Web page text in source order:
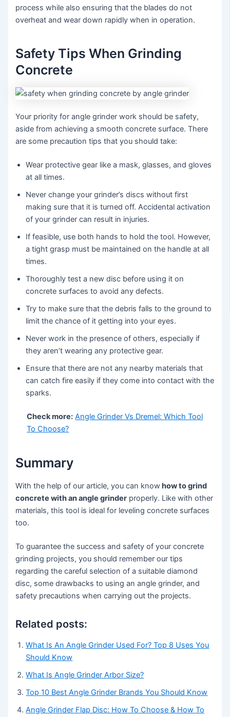
process while also ensuring that the blades do not
overheat and wear down rapidly when in operation.
Safety Tips When Grinding
Concrete
Your priority for angle grinder work should be safety,
aside from achieving a smooth concrete surface. There
are some precaution tips that you should take:
Wear protective gear like a mask, glasses, and gloves
at all times.
Never change your grinder’s discs without first
making sure that it is turned off. Accidental activation
of your grinder can result in injuries.
If feasible, use both hands to hold the tool. However,
a tight grasp must be maintained on the handle at all
times.
Thoroughly test a new disc before using it on
concrete surfaces to avoid any defects.
Try to make sure that the debris falls to the ground to
limit the chance of it getting into your eyes.
Never work in the presence of others, especially if
they aren’t wearing any protective gear.
Ensure that there are not any nearby materials that
can catch fire easily if they come into contact with the
sparks.
Check more: Angle Grinder Vs Dremel: Which Tool
To Choose?
Summary
With the help of our article, you can knowhow to grind
concrete with an angle grinder properly. Like with other
materials, this tool is ideal for leveling concrete surfaces
too.
To guarantee the success and safety of your concrete
grinding projects, you should remember our tips
regarding the careful selection of a suitable diamond
disc, some drawbacks to using an angle grinder, and
safety precautions when carrying out the projects.
Related posts:
What Is An Angle Grinder Used For? Top 8 Uses You
Should Know
What Is Angle Grinder Arbor Size?
Top 10 Best Angle Grinder Brands You Should Know
Angle Grinder Flap Disc: How To Choose & How To